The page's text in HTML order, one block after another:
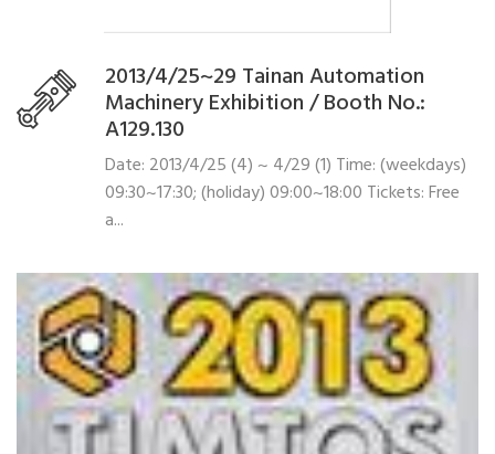
2013/4/25~29 Tainan Automation
Machinery Exhibition / Booth No.:
A129.130
Date: 2013/4/25 (4) ~ 4/29 (1) Time: (weekdays)
09:30~17:30; (holiday) 09:00~18:00 Tickets: Free
a...